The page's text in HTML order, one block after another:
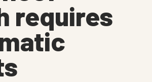
requires